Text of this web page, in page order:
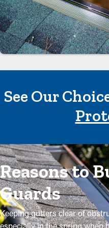
See Our
Reasons to
Guards
Keeping gutters clear of
especially in the spring when